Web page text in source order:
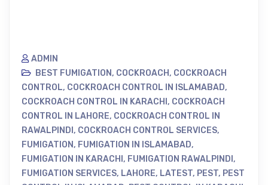
ADMIN
BEST FUMIGATION, COCKROACH, COCKROACH
CONTROL, COCKROACH CONTROL IN ISLAMABAD,
COCKROACH CONTROL IN KARACHI , COCKROACH
CONTROL IN LAHORE, COCKROACH CONTROL IN
RAWALPINDI , COCKROACH CONTROL SERVICES,
FUMIGATION, FUMIGATION IN ISLAMABAD,
FUMIGATION IN KARACHI , FUMIGATION RAWALPINDI ,
FUMIGATION SERVICES, LAHORE, LATEST, PEST, PEST